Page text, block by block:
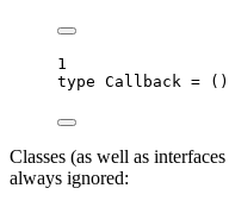
1
type Callback = ()
Classes (as well as
always ignored: